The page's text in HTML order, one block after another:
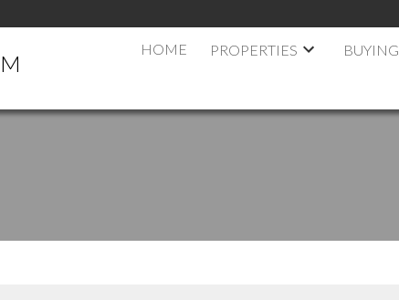
HOME PROPERTIES BUYING